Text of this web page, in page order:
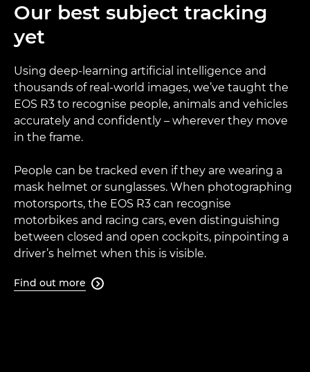
Our best subject tracking
yet
Using deep-learning artificial intelligence and
thousands of real-world images, we’ve taught the
EOS R3 to recognise people, animals and vehicles
accurately and confidently – wherever they move
in the frame.
People can be tracked even if they are wearing a
mask helmet or sunglasses. When photographing
motorsports, the EOS R3 can recognise
motorbikes and racing cars, even distinguishing
between closed and open cockpits, pinpointing a
driver’s helmet when this is visible.
Find out more 